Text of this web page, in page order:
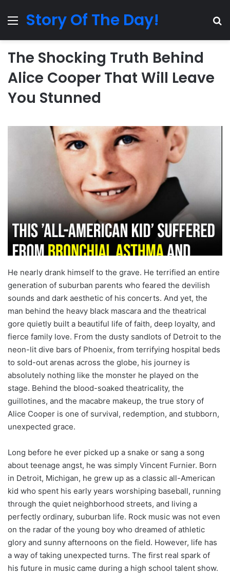
MenuStory Of The Day!
The Shocking Truth Behind
Alice Cooper That Will Leave
You Stunned
He nearly drank himself to the grave. He terrified an entire
generation of suburban parents who feared the devilish
sounds and dark aesthetic of his concerts. And yet, the
man behind the heavy black mascara and the theatrical
gore quietly built a beautiful life of faith, deep loyalty, and
fierce family love. From the dusty sandlots of Detroit to the
neon-lit dive bars of Phoenix, from terrifying hospital beds
to sold-out arenas across the globe, his journey is
absolutely nothing like the monster he played on the
stage. Behind the blood-soaked theatricality, the
guillotines, and the macabre makeup, the true story of
Alice Cooper is one of survival, redemption, and stubborn,
unexpected grace.
Long before he ever picked up a snake or sang a song
about teenage angst, he was simply Vincent Furnier. Born
in Detroit, Michigan, he grew up as a classic all-American
kid who spent his early years worshiping baseball, running
through the quiet neighborhood streets, and living a
perfectly ordinary, suburban life. Rock music was not even
on the radar of the young boy who dreamed of athletic
glory and sunny afternoons on the field. However, life has
a way of taking unexpected turns. The first real spark of
his future in music came during a high school talent show.